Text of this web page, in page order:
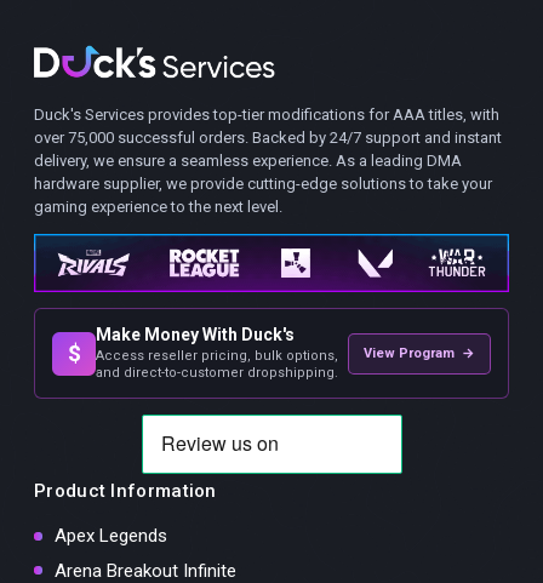
Duck's Services provides top-tier modifications for AAA titles, with
over 75,000 successful orders. Backed by 24/7 support and instant
delivery, we ensure a seamless experience. As a leading DMA
hardware supplier, we provide cutting-edge solutions to take your
gaming experience to the next level.
$
Make Money With Duck's
Access reseller pricing, bulk options,
and direct-to-customer dropshipping.
View Program →
Product Information
Apex Legends
Arena Breakout Infinite